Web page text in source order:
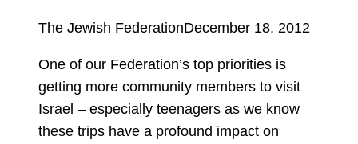
The Jewish FederationDecember 18, 2012
One of our Federation’s top priorities is
getting more community members to visit
Israel – especially teenagers as we know
these trips have a profound impact on